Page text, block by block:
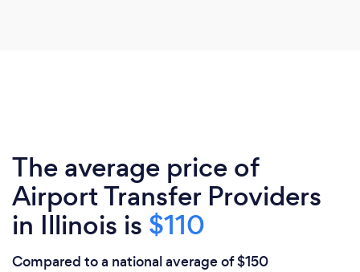
The average price of
Airport Transfer Providers
in Illinois is $110
Compared to a national average of $150